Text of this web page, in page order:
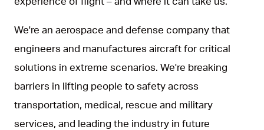
We're an aerospace and defense company that
engineers and manufactures aircraft for critical
solutions in extreme scenarios. We're breaking
barriers in lifting people to safety across
transportation, medical, rescue and military
services, and leading the industry in future